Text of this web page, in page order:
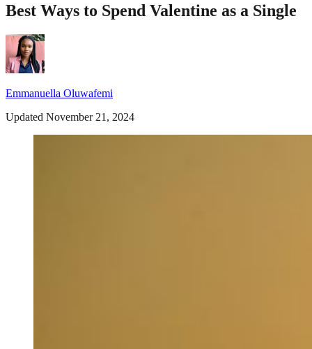
Best Ways to Spend Valentine as a Single
Emmanuella Oluwafemi
Updated November 21, 2024